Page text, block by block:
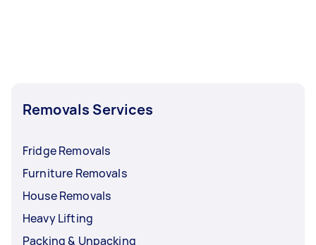
Removals Services
Fridge Removals
Furniture Removals
House Removals
Heavy Lifting
Packing & Unpacking